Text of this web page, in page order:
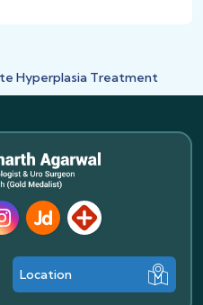
Hyperplasia Treatment
Instagram
JustDialLybrate
Location